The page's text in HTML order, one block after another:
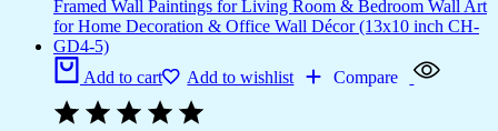
Add to cart Add to wishlist Compare